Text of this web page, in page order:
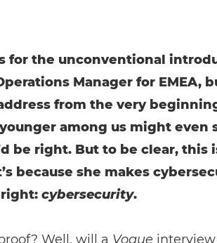
for the unconventional
Manager for EMEA,
from the very
among us might even
be right. But to be clear, this
because she makes
cybersecurity.
Well, will a Vogue interview